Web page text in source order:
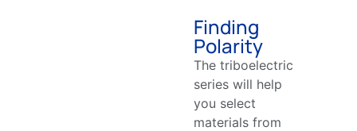
Finding
Polarity
The triboelectric
series will help
you select
materials from